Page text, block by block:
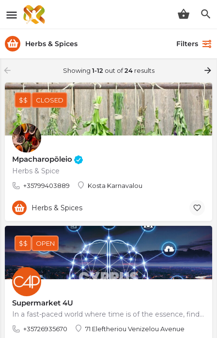
Herbs & Spices Filters
Showing 1-12 out of24results
Mpacharopōleio
Herbs & Spice
+35799403889 Kosta Karnavalou
$$ CLOSED
Herbs & Spices
Supermarket 4U
In a fast-paced world where time is of the essence, finding a supermarket that offers a wide range of…
+35726935670 71 Eleftheriou Venizelou Avenue
$$ OPEN